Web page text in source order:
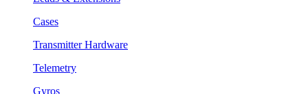
Cases
Transmitter Hardware
Telemetry
Gyros